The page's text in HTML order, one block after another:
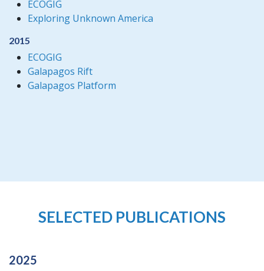
ECOGIG
Exploring Unknown America
2015
ECOGIG
Galapagos Rift
Galapagos Platform
SELECTED PUBLICATIONS
2025